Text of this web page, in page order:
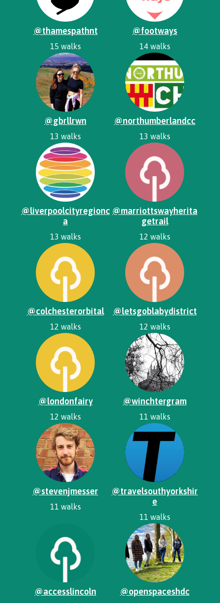
@thamespathnt
15 walks
@footways
14 walks
@gbrllrwn
13 walks
@northumberlandcc
13 walks
@liverpoolcityregionc
a
13 walks
@marriottswayherita
getrail
12 walks
@colchesterorbital
12 walks
@letsgoblabydistrict
12 walks
@londonfairy
12 walks
@winchtergram
11 walks
@stevenjmesser
11 walks
@travelsouthyorkshir
e
11 walks
@accesslincoln @openspaceshdc